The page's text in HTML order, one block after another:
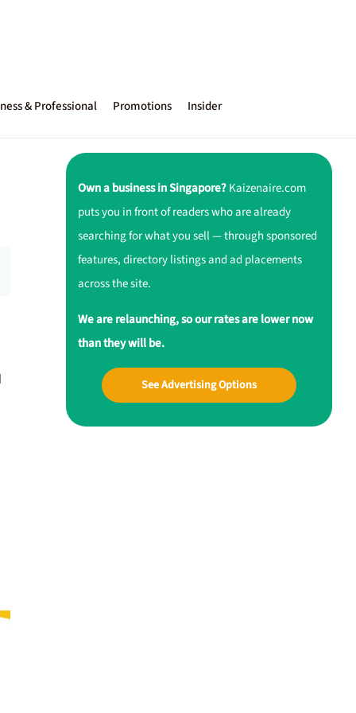
& Professional Promotions Insider
Own a business in Singapore?Kaizenaire.com
puts you in front of readers who are already
searching for what you sell — through sponsored
features, directory listings and ad placements
across the site.
We are relaunching, so our rates are lower now
than they will be.
See Advertising Options